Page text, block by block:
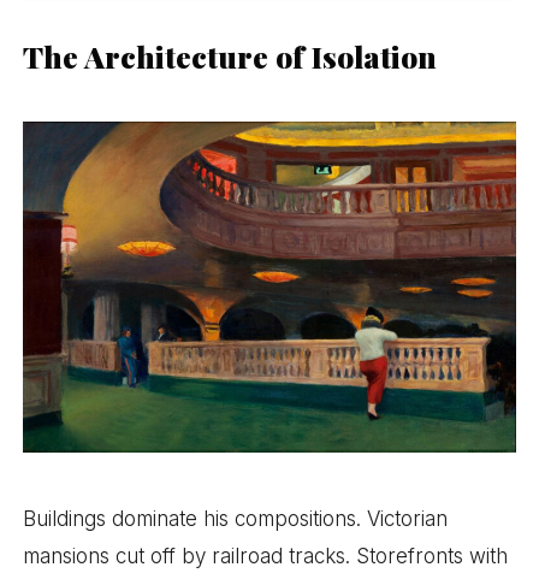
The Architecture of Isolation
Buildings dominate his compositions. Victorian
mansions cut off by railroad tracks. Storefronts with